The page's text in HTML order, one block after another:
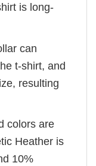
is long-
can
t-shirt, and
resulting
colors are
Heather is
10%